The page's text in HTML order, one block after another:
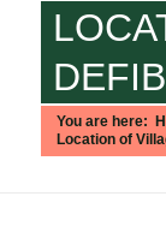
You are here:
Location of